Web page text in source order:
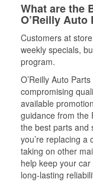
What are the
O’Reilly Auto
Customers at
weekly specials,
program.
O’Reilly Auto
compromising
available
guidance from the
the best parts and
you’re replacing
taking on other
help keep your
long-lasting